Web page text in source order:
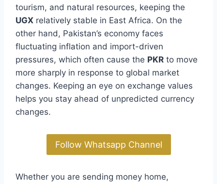
tourism, and natural resources, keeping the
UGX relatively stable in East Africa. On the
other hand, Pakistan’s economy faces
fluctuating inflation and import-driven
pressures, which often cause the PKR to move
more sharply in response to global market
changes. Keeping an eye on exchange values
helps you stay ahead of unpredicted currency
changes.
Follow Whatsapp Channel
Whether you are sending money home,